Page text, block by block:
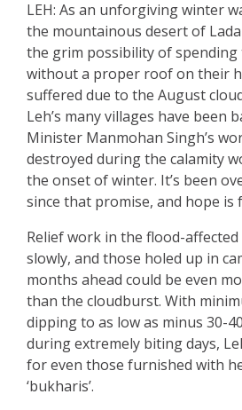
LEH: As an unforgiving winter
the mountainous desert of
the grim possibility of
without a proper roof on their
suffered due to the August
Leh’s many villages have been
Minister Manmohan Singh’s
destroyed during the calamity
the onset of winter. It’s been
since that promise, and hope is
Relief work in the flood-
slowly, and those holed up in
months ahead could be even
than the cloudburst. With
dipping to as low as minus 30-
during extremely biting days,
for even those furnished with
‘bukharis’.